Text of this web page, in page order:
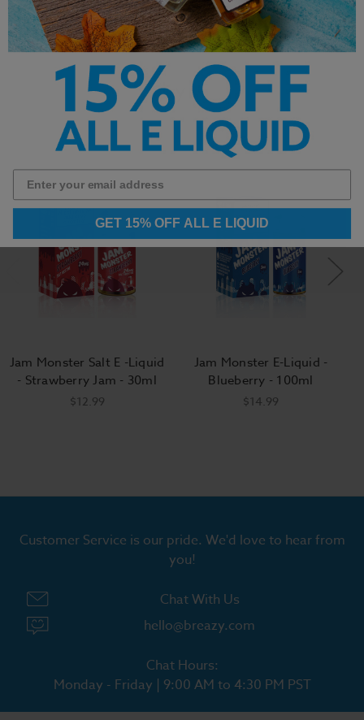
Other Products by
Jam Monster Salt E -Liquid
- Strawberry Jam - 30ml
$12.99
Jam Monster E-Liquid -
Blueberry - 100ml
$14.99
Customer Service is our pride. We'd love to hear from
you!
Chat With Us
hello@breazy.com
Chat Hours:
Monday - Friday | 9:00 AM to 4:30 PM PST
GET 15% OFF ALL E LIQUID